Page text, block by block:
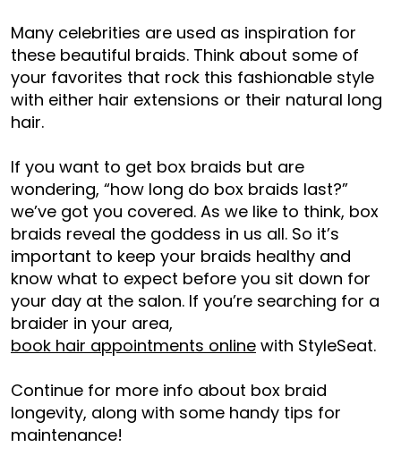
Many celebrities are used as inspiration for
these beautiful braids. Think about some of
your favorites that rock this fashionable style
with either hair extensions or their natural long
hair.
If you want to get box braids but are
wondering, “how long do box braids last?”
we’ve got you covered. As we like to think, box
braids reveal the goddess in us all. So it’s
important to keep your braids healthy and
know what to expect before you sit down for
your day at the salon. If you’re searching for a
braider in your area,
book hair appointments online with StyleSeat.
Continue for more info about box braid
longevity, along with some handy tips for
maintenance!